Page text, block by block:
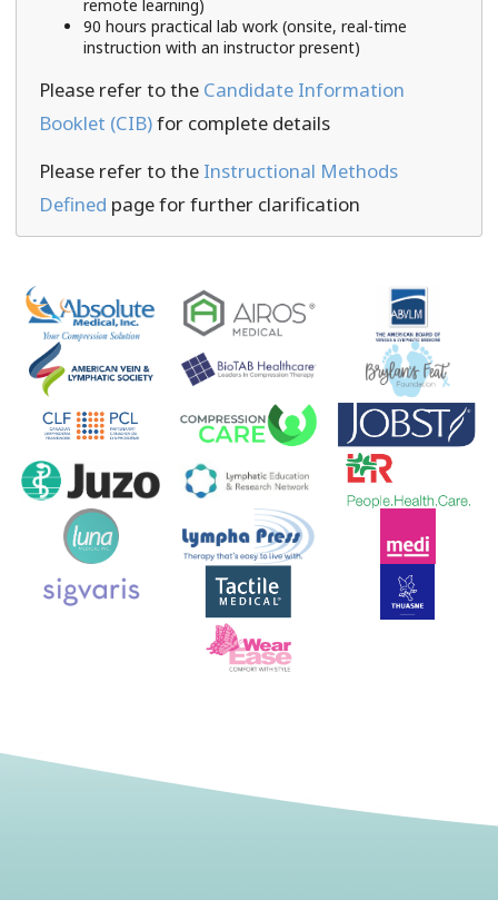
remote learning)
90 hours practical lab work (onsite, real-time
instruction with an instructor present)
Please refer to the Candidate Information
Booklet (CIB)for complete details
Please refer to the Instructional Methods
Defined page for further clarification